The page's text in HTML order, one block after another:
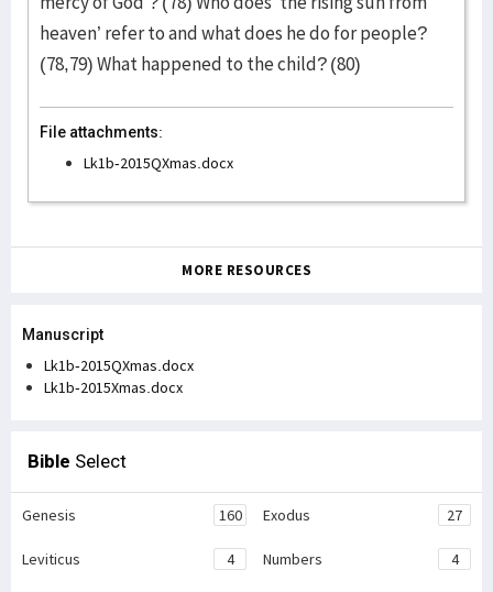
heaven’ refer to and what does he do for people?
(78,79) What happened to the child? (80)
File attachments:
Lk1b-2015QXmas.docx
MORE RESOURCES
Manuscript
Lk1b-2015QXmas.docx
Lk1b-2015Xmas.docx
Bible Select
Genesis 160 Exodus 27
Leviticus 4 Numbers 4